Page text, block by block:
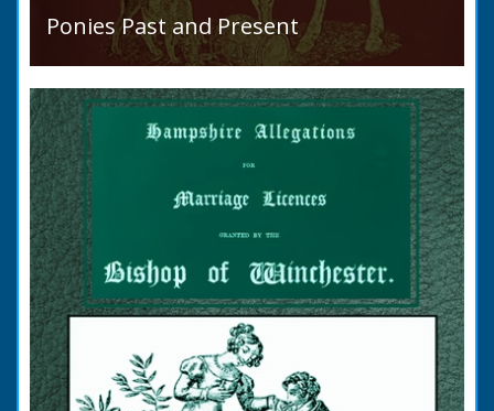
READ BOOK
Ponies Past and Present
Sir Walter Gilbey (1831 to 1914) Introduction:
The early history of the horse in the British
Islands is obscure. The animal is not
indigenous...